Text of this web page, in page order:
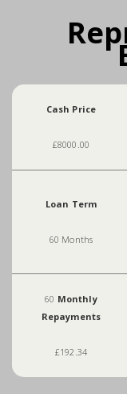
Cash Price
£8000.00
Loan Term
60 Months
60 Monthly
Repayments
£192.34